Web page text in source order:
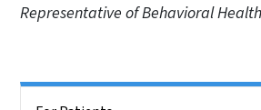
Representative of Behavioral